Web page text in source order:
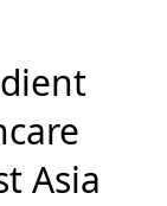
Asia